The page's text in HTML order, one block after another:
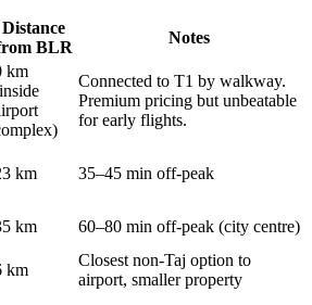
Distance
BLR
Notes
km
Connected to T1 by walkway.
Premium pricing but unbeatable
for early flights.
km 35–45 min off-peak
km 60–80 min off-peak (city centre)
km
Closest non-Taj option to
airport, smaller property